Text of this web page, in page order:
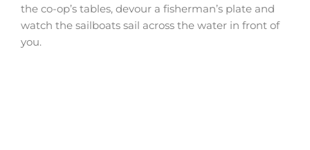
the co-op’s tables, devour a fisherman’s plate and
watch the sailboats sail across the water in front of
you.